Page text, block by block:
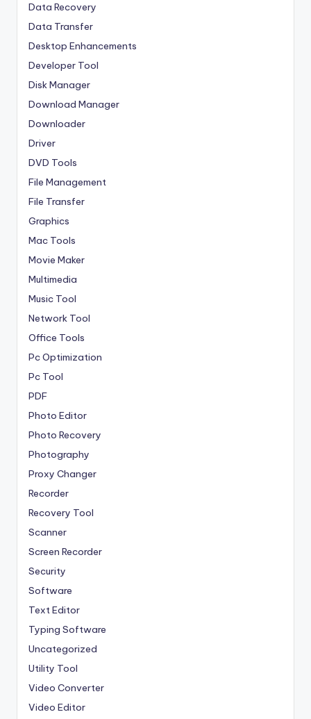
Data Recovery
Data Transfer
Desktop Enhancements
Developer Tool
Disk Manager
Download Manager
Downloader
Driver
DVD Tools
File Management
File Transfer
Graphics
Mac Tools
Movie Maker
Multimedia
Music Tool
Network Tool
Office Tools
Pc Optimization
Pc Tool
PDF
Photo Editor
Photo Recovery
Photography
Proxy Changer
Recorder
Recovery Tool
Scanner
Screen Recorder
Security
Software
Text Editor
Typing Software
Uncategorized
Utility Tool
Video Converter
Video Editor